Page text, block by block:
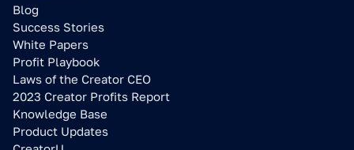
Blog
Success Stories
White Papers
Profit Playbook
Laws of the Creator CEO
2023 Creator Profits Report
Knowledge Base
Product Updates